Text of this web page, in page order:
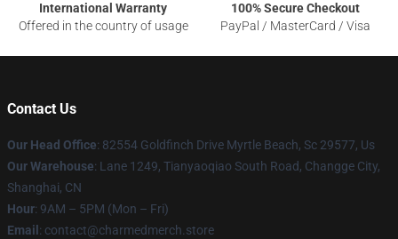
International Warranty
Offered in the country of usage
100% Secure Checkout
PayPal / MasterCard / Visa
Contact Us
Our Head Office: 82554 Goldfinch Drive Myrtle Beach, Sc 29577, Us
Our Warehouse: Lane 1249, Tianyaoqiao South Road, Changge City,
Shanghai, CN
Hour: 9AM – 5PM (Mon – Fri)
Email : contact@charmedmerch.store